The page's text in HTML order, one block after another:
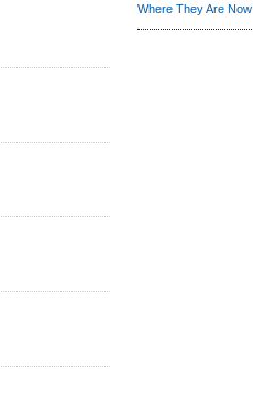
Where They Are Now